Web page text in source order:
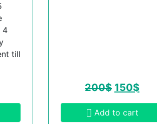
4
till
200$ 150$
Add to cart